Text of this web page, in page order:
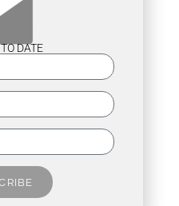
Nadrau, Karlos
Tóth, Luis Álvarez
DATE